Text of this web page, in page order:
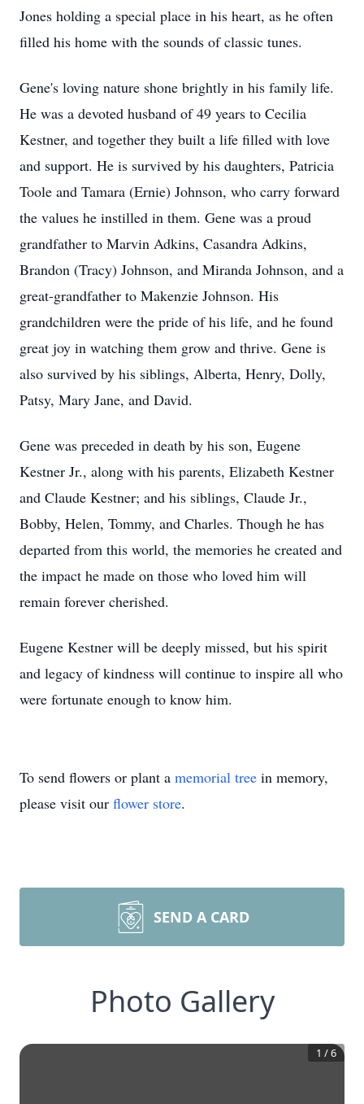
Jones holding a special place in his heart, as he often
filled his home with the sounds of classic tunes.
Gene's loving nature shone brightly in his family life.
He was a devoted husband of 49 years to Cecilia
Kestner, and together they built a life filled with love
and support. He is survived by his daughters, Patricia
Toole and Tamara (Ernie) Johnson, who carry forward
the values he instilled in them. Gene was a proud
grandfather to Marvin Adkins, Casandra Adkins,
Brandon (Tracy) Johnson, and Miranda Johnson, and a
great-grandfather to Makenzie Johnson. His
grandchildren were the pride of his life, and he found
great joy in watching them grow and thrive. Gene is
also survived by his siblings, Alberta, Henry, Dolly,
Patsy, Mary Jane, and David.
Gene was preceded in death by his son, Eugene
Kestner Jr., along with his parents, Elizabeth Kestner
and Claude Kestner; and his siblings, Claude Jr.,
Bobby, Helen, Tommy, and Charles. Though he has
departed from this world, the memories he created and
the impact he made on those who loved him will
remain forever cherished.
Eugene Kestner will be deeply missed, but his spirit
and legacy of kindness will continue to inspire all who
were fortunate enough to know him.
To send flowers or plant a memorial tree in memory,
please visit our flower store.
SEND A CARD
Photo Gallery
1 /6